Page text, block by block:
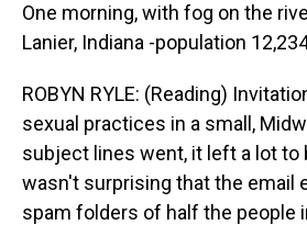
One morning, with fog on the
Lanier, Indiana -population
ROBYN RYLE: (Reading)
sexual practices in a small,
subject lines went, it left a lot to
wasn't surprising that the email
spam folders of half the people